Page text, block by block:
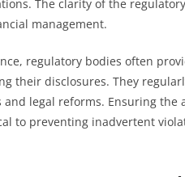
The clarity of the
management.
regulatory bodies often
their disclosures. They
and legal reforms. Ensuring
to preventing inadvertent